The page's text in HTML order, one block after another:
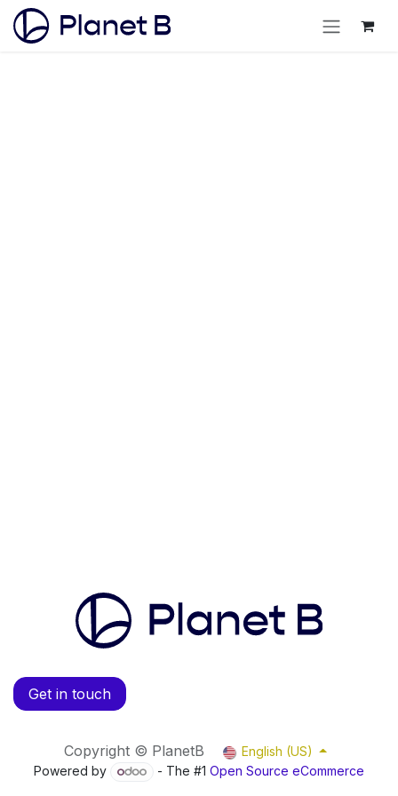
Get in touch
Copyright © PlanetB
English (US)
Powered by
- The #1 Open Source eCommerce